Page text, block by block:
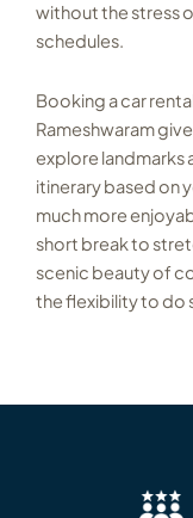
without the stress
schedules.
Booking a car
Rameshwaram
explore landmarks
itinerary based on
much more
short break to
scenic beauty of
the flexibility to do